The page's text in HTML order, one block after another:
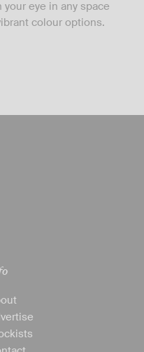
eye in any space
colour options.